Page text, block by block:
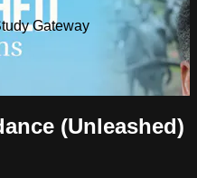
Gateway
(Unleashed)